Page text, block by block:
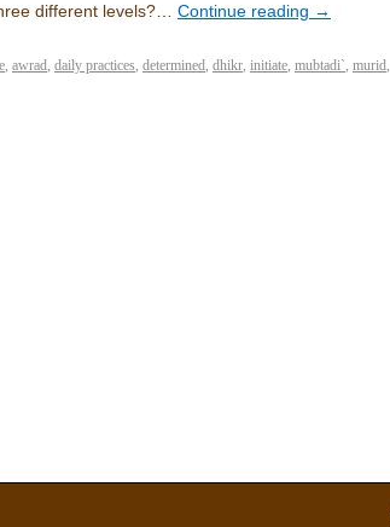
different levels?… Continue reading →
, awrad, daily practices, determined, dhikr, initiate, mubtadi`, murid,